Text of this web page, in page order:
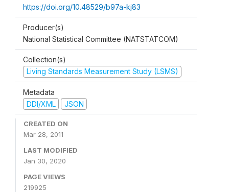
https://doi.org/10.48529/b97a-kj83
Producer(s)
National Statistical Committee (NATSTATCOM)
Collection(s)
Living Standards Measurement Study (LSMS)
Metadata
DDI/XML
JSON
CREATED ON
Mar 28, 2011
LAST MODIFIED
Jan 30, 2020
PAGE VIEWS
219925